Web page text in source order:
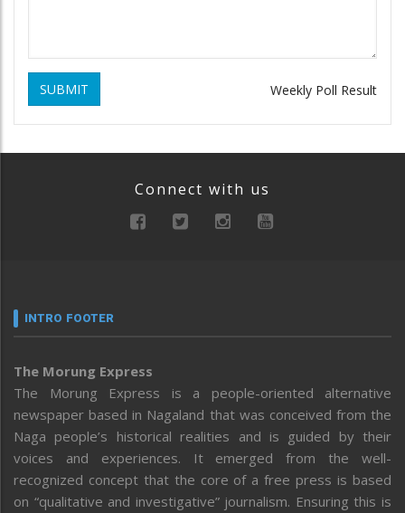
SUBMIT Weekly Poll Result
Connect with us
INTRO FOOTER
The Morung Express
The Morung Express is a people-oriented alternative
newspaper based in Nagaland that was conceived from the
Naga people’s historical realities and is guided by their
voices and experiences. It emerged from the well-
recognized concept that the core of a free press is based
on “qualitative and investigative” journalism. Ensuring this is